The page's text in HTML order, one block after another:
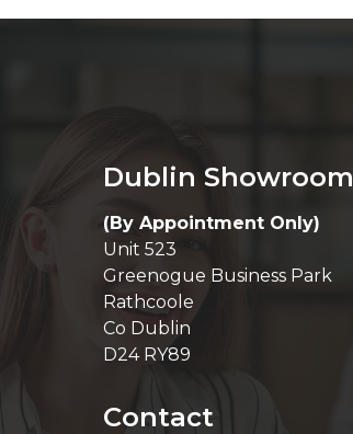
Dublin Showroom
(By Appointment Only)
Unit 523
Greenogue Business Park
Rathcoole
Co Dublin
D24 RY89
Contact